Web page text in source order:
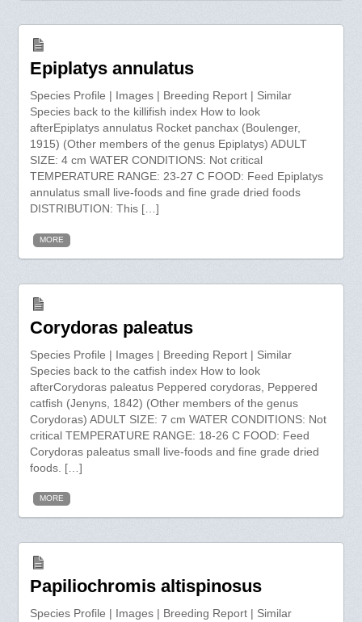
Epiplatys annulatus
Species Profile | Images | Breeding Report | Similar
Species back to the killifish index How to look
afterEpiplatys annulatus Rocket panchax (Boulenger,
1915) (Other members of the genus Epiplatys) ADULT
SIZE: 4 cm WATER CONDITIONS: Not critical
TEMPERATURE RANGE: 23-27 C FOOD: Feed Epiplatys
annulatus small live-foods and fine grade dried foods
DISTRIBUTION: This […]
MORE
Corydoras paleatus
Species Profile | Images | Breeding Report | Similar
Species back to the catfish index How to look
afterCorydoras paleatus Peppered corydoras, Peppered
catfish (Jenyns, 1842) (Other members of the genus
Corydoras) ADULT SIZE: 7 cm WATER CONDITIONS: Not
critical TEMPERATURE RANGE: 18-26 C FOOD: Feed
Corydoras paleatus small live-foods and fine grade dried
foods. […]
MORE
Papiliochromis altispinosus
Species Profile | Images | Breeding Report | Similar